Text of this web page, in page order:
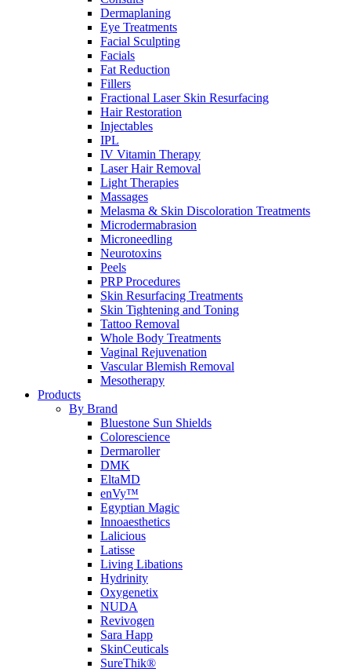
Dermaplaning
Eye Treatments
Facial Sculpting
Facials
Fat Reduction
Fillers
Fractional Laser Skin Resurfacing
Hair Restoration
Injectables
IPL
IV Vitamin Therapy
Laser Hair Removal
Light Therapies
Massages
Melasma & Skin Discoloration Treatments
Microdermabrasion
Microneedling
Neurotoxins
Peels
PRP Procedures
Skin Resurfacing Treatments
Skin Tightening and Toning
Tattoo Removal
Whole Body Treatments
Vaginal Rejuvenation
Vascular Blemish Removal
Mesotherapy
Products
By Brand
Bluestone Sun Shields
Colorescience
Dermaroller
DMK
EltaMD
enVy™
Egyptian Magic
Innoaesthetics
Lalicious
Latisse
Living Libations
Hydrinity
Oxygenetix
NUDA
Revivogen
Sara Happ
SkinCeuticals
SureThik®